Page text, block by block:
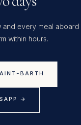
every meal aboard
within hours.
BARTH
→